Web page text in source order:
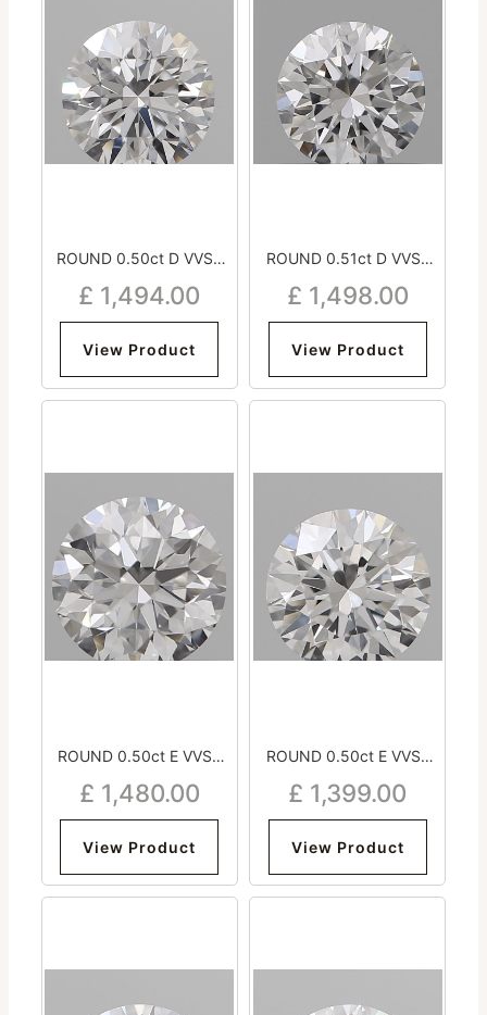
ROUND 0.50ct D VVS2
Excellent Medium
£ 1,494.00
View Product
ROUND 0.51ct D VVS2
Excellent Strong
£ 1,498.00
View Product
ROUND 0.50ct E VVS2
Excellent Medium
£ 1,480.00
View Product
ROUND 0.50ct E VVS2
Good Medium
£ 1,399.00
View Product